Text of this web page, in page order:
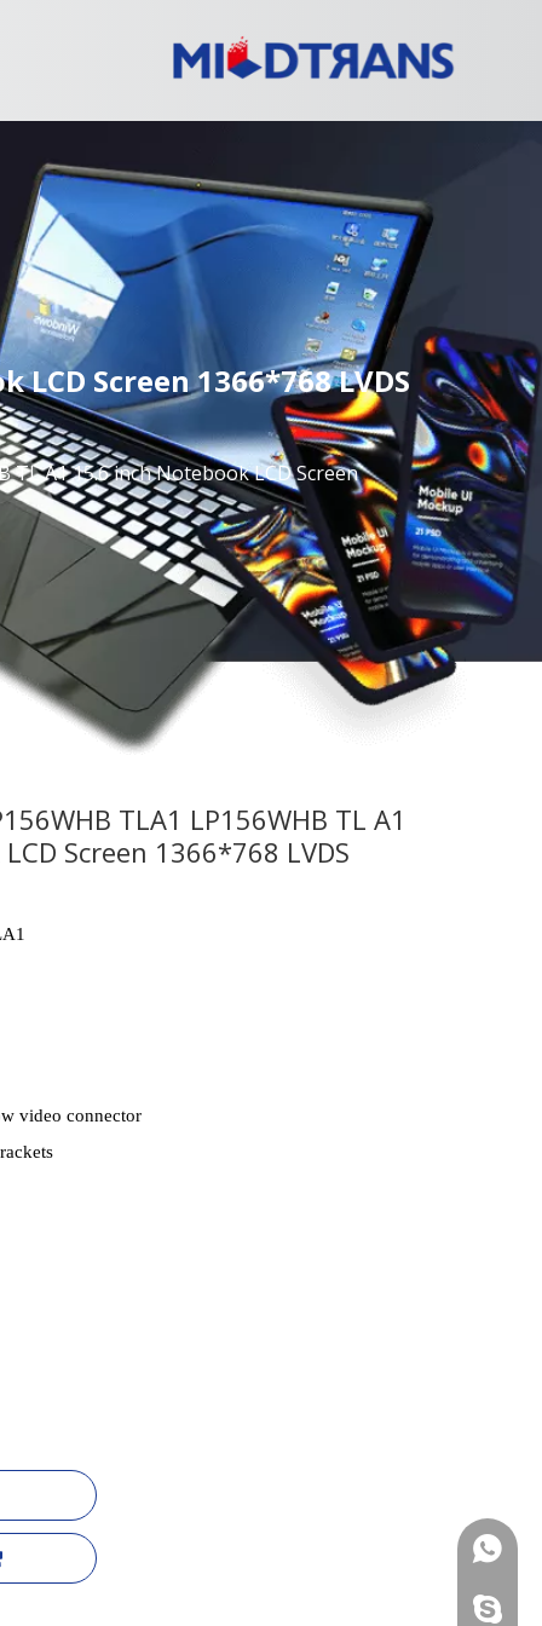
LCD Screen 1366*768 LVDS
TL A1 15.6 inch Notebook LCD Screen
TLA1 LP156WHB TL A1
Screen 1366*768 LVDS
video connector
+86-